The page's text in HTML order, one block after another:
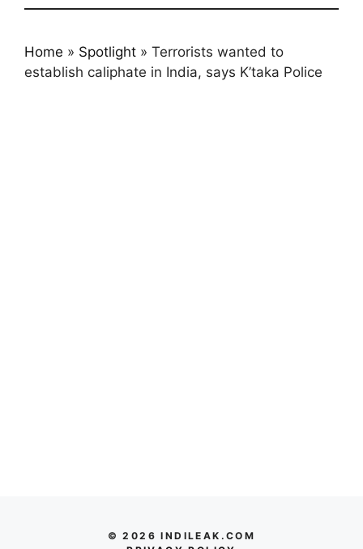
Home » Spotlight » Terrorists wanted to
establish caliphate in India, says K’taka Police
© 2026 INDILEAK.COM